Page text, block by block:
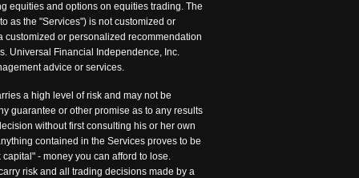
equities and options on equities trading. The
as the "Services") is not customized or
or personalized recommendation
Universal Financial Independence, Inc.
advice or services.
a high level of risk and may not be
guarantee or other promise as to any results
without first consulting his or her own
contained in the Services proves to be
- money you can afford to lose.
risk and all trading decisions made by a